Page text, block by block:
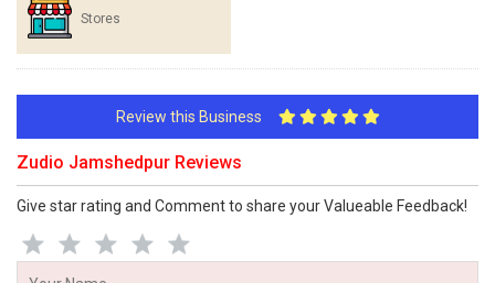
Stores
Review this Business
Zudio Jamshedpur Reviews
Give star rating and Comment to share your Valueable Feedback!